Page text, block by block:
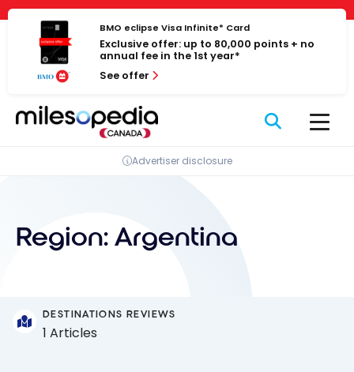
Cookies management panel
Skip
content
BMO eclipse Visa Infinite* Card
Exclusive offer: up to 80,000 points + no
annual fee in the 1st year*
See offer
Advertiser disclosure
Region: Argentina
DESTINATIONS REVIEWS
1 Articles